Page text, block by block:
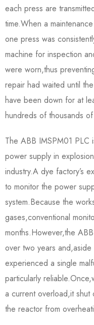
each press are
time.When a
one press was
machine for inspection
were worn,thus
repair had waited until
have been down for at
hundreds of thousands
The ABB IMSPM01 PLC
power supply in
industry.A dye factory’s
to monitor the power
system.Because the
gases,conventional
months.However,the
over two years
experienced a single
particularly
a current overload,it
the reactor from